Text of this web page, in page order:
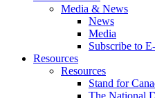
Media & News
News
Media
Subscribe to
Resources
Resources
Stand for